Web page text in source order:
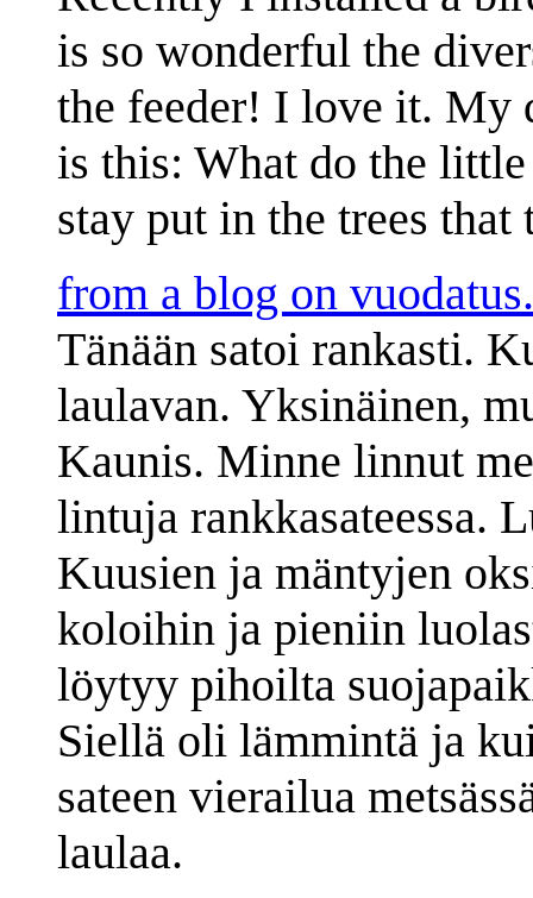
is so wonderful the
the feeder! I love it. My
is this: What do the
stay put in the trees
from a blog on
Tänään satoi rankasti.
laulavan. Yksinäinen,
Kaunis. Minne linnut
lintuja rankkasateessa.
Kuusien ja mäntyjen
koloihin ja pieniin
löytyy pihoilta
Siellä oli lämmintä ja
sateen vierailua
laulaa.